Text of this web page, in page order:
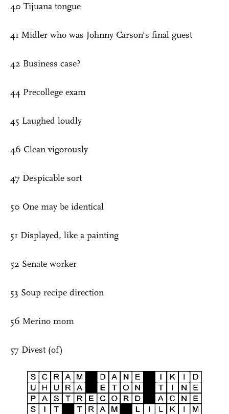
40 Tijuana tongue
41 Midler who was Johnny Carson's final guest
42 Business case?
44 Precollege exam
45 Laughed loudly
46 Clean vigorously
47 Despicable sort
50 One may be identical
51 Displayed, like a painting
52 Senate worker
53 Soup recipe direction
56 Merino mom
57 Divest (of)